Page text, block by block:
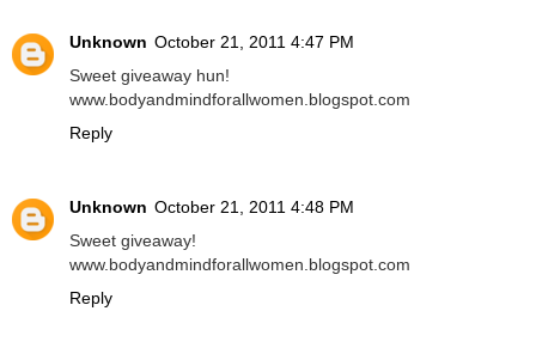
Unknown October 21, 2011 4:47 PM
Sweet giveaway hun!
www.bodyandmindforallwomen.blogspot.com
Reply
Unknown October 21, 2011 4:48 PM
Sweet giveaway!
www.bodyandmindforallwomen.blogspot.com
Reply